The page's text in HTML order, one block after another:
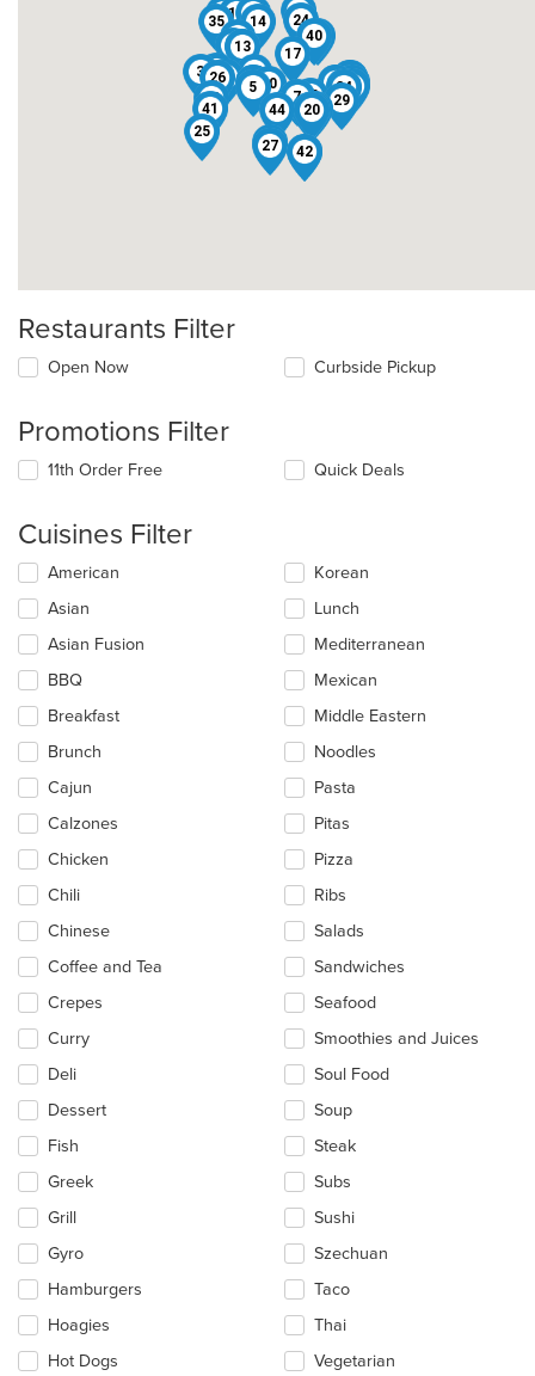
1
2
3 4
5
6
7
8
9
10
11
12
13
14
15
16
17
18
19
20
21
22
23 24
25
26
27
28
29
30
31
32
33
34
35
36
37
38
39
40
41
42
43
44
45
46
47
Restaurants Filter
Open Now Curbside Pickup
Promotions Filter
11th Order Free Quick Deals
Cuisines Filter
Selecting/deselecting
following
checkboxes
will
update
content
in
the
main
area.
American
Asian
Asian Fusion
BBQ
Breakfast
Brunch
Cajun
Calzones
Chicken
Chili
Chinese
Coffee and Tea
Crepes
Curry
Deli
Dessert
Fish
Greek
Grill
Gyro
Hamburgers
Hoagies
Hot Dogs
Korean
Lunch
Mediterranean
Mexican
Middle Eastern
Noodles
Pasta
Pitas
Pizza
Ribs
Salads
Sandwiches
Seafood
Smoothies and Juices
Soul Food
Soup
Steak
Subs
Sushi
Szechuan
Taco
Thai
Vegetarian